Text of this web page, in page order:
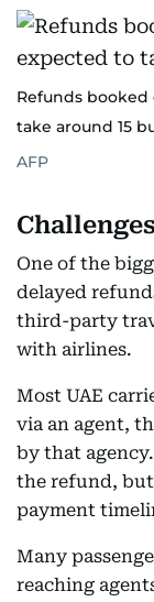
Refunds
take around 15
AFP
One of the
delayed
third-party
with airlines.
Most UAE
via an agent,
by that
the refund,
payment
Many
reaching